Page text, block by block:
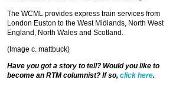
The WCML provides express train services from
London Euston to the West Midlands, North West
England, North Wales and Scotland.
(Image c. mattbuck)
Have you got a story to tell? Would you like to
become an RTM columnist? If so, click here.